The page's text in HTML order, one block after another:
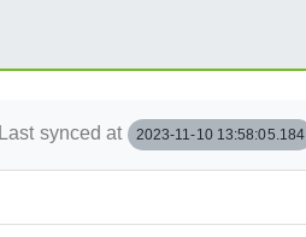
Last synced at 2023-11-10 13:58:05.184